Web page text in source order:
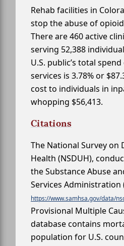
Rehab facilities in
stop the abuse of
There are 460 active
serving 52,388
U.S. public’s total
services is 3.78% or
cost to individuals in
whopping $56,413.
Citations
The National Survey on
Health (NSDUH),
the Substance Abuse
Services Administration
https://www.samhsa.gov/data/
Provisional Multiple
database contains
population for U.S.